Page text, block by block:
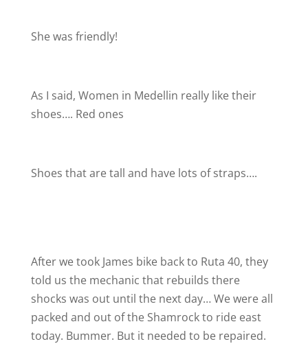
She was friendly!
As I said, Women in Medellin really like their
shoes…. Red ones
Shoes that are tall and have lots of straps….
After we took James bike back to Ruta 40, they
told us the mechanic that rebuilds there
shocks was out until the next day… We were all
packed and out of the Shamrock to ride east
today. Bummer. But it needed to be repaired.